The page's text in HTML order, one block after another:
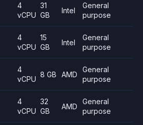
4
vCPU
31
GB
Intel
General
purpose
4
vCPU
15
GB
Intel
General
purpose
4
vCPU
8 GB AMD
General
purpose
4
vCPU
32
GB
AMD
General
purpose